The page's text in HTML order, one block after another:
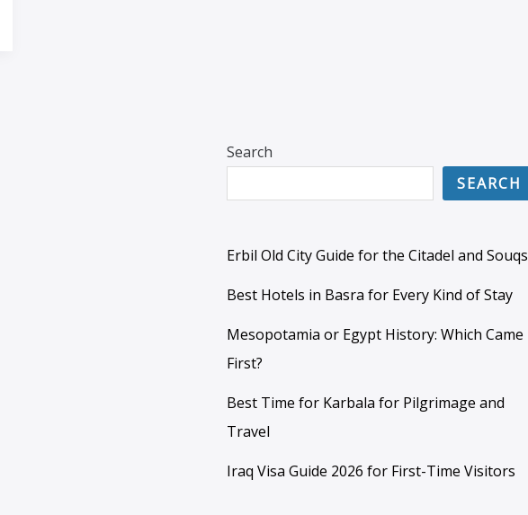
Search
SEARCH
Erbil Old City Guide for the Citadel and Souqs
Best Hotels in Basra for Every Kind of Stay
Mesopotamia or Egypt History: Which Came
First?
Best Time for Karbala for Pilgrimage and
Travel
Iraq Visa Guide 2026 for First-Time Visitors